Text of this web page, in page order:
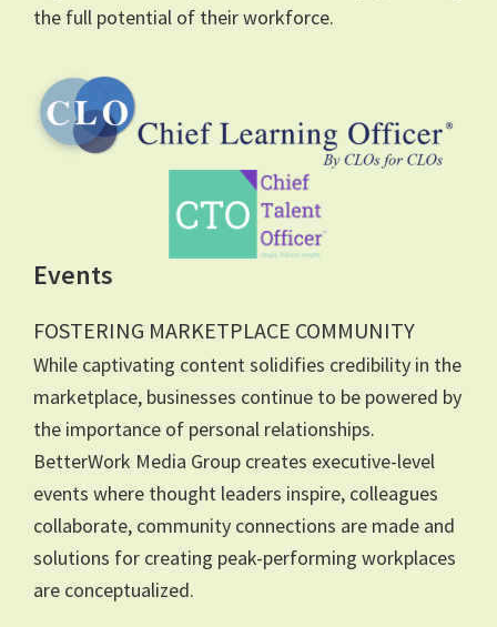
the full potential of their workforce.
Events
FOSTERING MARKETPLACE COMMUNITY
While captivating content solidifies credibility in the
marketplace, businesses continue to be powered by
the importance of personal relationships.
BetterWork Media Group creates executive-level
events where thought leaders inspire, colleagues
collaborate, community connections are made and
solutions for creating peak-performing workplaces
are conceptualized.